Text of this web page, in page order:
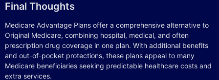
Final Thoughts
Medicare Advantage Plans offer a comprehensive alternative to
Original Medicare, combining hospital, medical, and often
prescription drug coverage in one plan. With additional benefits
and out-of-pocket protections, these plans appeal to many
Medicare beneficiaries seeking predictable healthcare costs and
extra services.